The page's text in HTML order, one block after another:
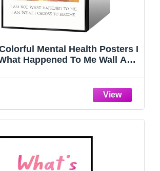
Mental Health Posters I
Happened To Me Wall Art
Decor 12x16in Unframed